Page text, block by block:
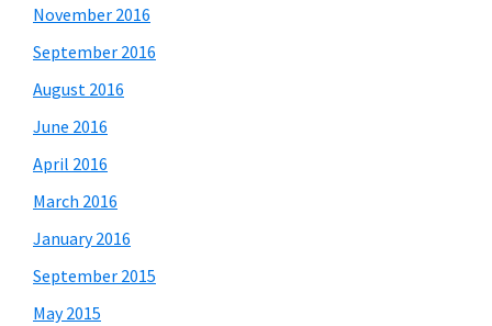
November 2016
September 2016
August 2016
June 2016
April 2016
March 2016
January 2016
September 2015
May 2015